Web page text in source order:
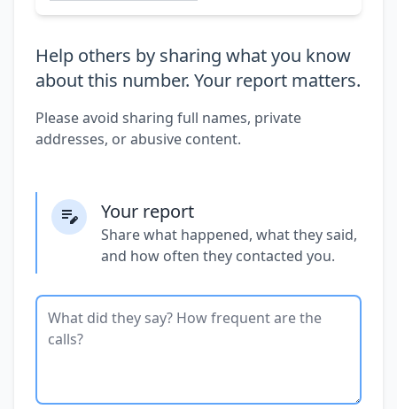
Help others by sharing what you know
about this number. Your report matters.
Please avoid sharing full names, private
addresses, or abusive content.
Your report
Share what happened, what they said,
and how often they contacted you.